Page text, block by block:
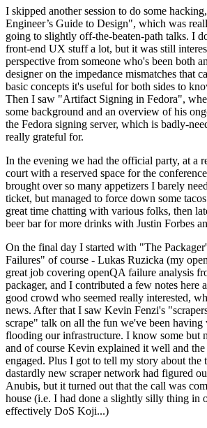
I skipped another session to do some
Engineer’s Guide to Design", which was
going to slightly off-the-beaten-path talks. I
front-end UX stuff a lot, but it was still
perspective from someone who's been both
designer on the impedance mismatches that
basic concepts it's useful for both sides to
Then I saw "Artifact Signing in Fedora",
some background and an overview of his
the Fedora signing server, which is badly-
really grateful for.
In the evening we had the official party, at a
court with a reserved space for the
brought over so many appetizers I barely
ticket, but managed to force down some
great time chatting with various folks, then
beer bar for more drinks with Justin Forbes
On the final day I started with "The
Failures" of course - Lukas Ruzicka (my
great job covering openQA failure analysis
packager, and I contributed a few notes here
good crowd who seemed really interested,
news. After that I saw Kevin Fenzi's
scrape" talk on all the fun we've been
flooding our infrastructure. I know some but
and of course Kevin explained it well and
engaged. Plus I got to tell my story about the
dastardly new scraper network had figured
Anubis, but it turned out that the call was
house (i.e. I had done a slightly silly thing in
effectively DoS Koji...)